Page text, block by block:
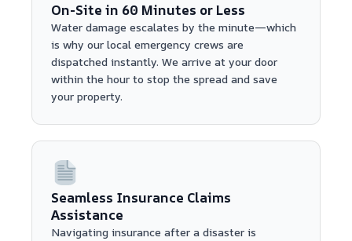
On-Site in 60 Minutes or Less
Water damage escalates by the minute—which
is why our local emergency crews are
dispatched instantly. We arrive at your door
within the hour to stop the spread and save
your property.
Seamless Insurance Claims
Assistance
Navigating insurance after a disaster is